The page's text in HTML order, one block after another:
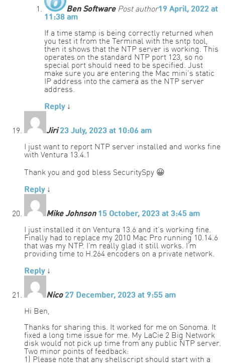
Ben Software Post author19 April, 2022 at
11:38 am
If a time stamp is being correctly returned when
you test it from the Terminal with the sntp tool,
then it shows that the NTP server is working. This
operates on the standard NTP port 123, so no
special port should need to be specified. Just
make sure you are entering the Mac mini’s static
IP address into the camera as the NTP server
address.
Reply ↓
Jiri 23 July, 2023 at 10:06 am
I just want to report NTP server installed and works fine
with Ventura 13.4.1
Thank you and god bless SecuritySpy 😀
Reply ↓
Mike Johnson 15 October, 2023 at 3:45 am
I just installed it on Ventura 13.6 and it’s working fine.
Finally had to replace my 2010 Mac Pro running 10.14.6
that was my NTP. I’m really glad it still works. I’m
providing time to H.264 encoders on a private network.
Reply ↓
Nico 27 December, 2023 at 9:55 am
Hi Ben,
Thanks for sharing this. It worked for me on Sonoma. It
fixed a long time issue for me. My LaCie 2 Big Network
disk would not pick up time from any public NTP server.
Two minor points of feedback:
1) Please note that any shellscript should start with a